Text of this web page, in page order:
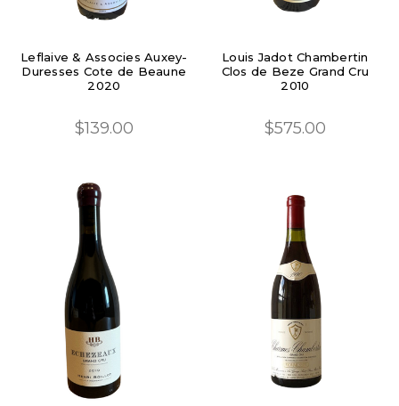
Leflaive & Associes Auxey-
Duresses Cote de Beaune
2020
$139.00
Louis Jadot Chambertin
Clos de Beze Grand Cru
2010
$575.00